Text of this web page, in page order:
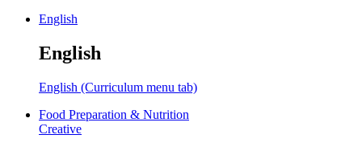
English
English
English (Curriculum menu tab)
Food Preparation & Nutrition
Creative